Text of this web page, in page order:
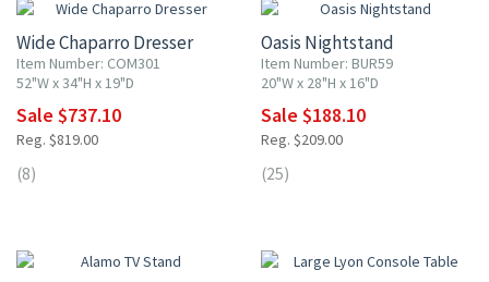
Wide Chaparro Dresser
Item Number: COM301
52"W x 34"H x 19"D
Sale $737.10
Reg. $819.00
(8)
Oasis Nightstand
Item Number: BUR59
20"W x 28"H x 16"D
Sale $188.10
Reg. $209.00
(25)